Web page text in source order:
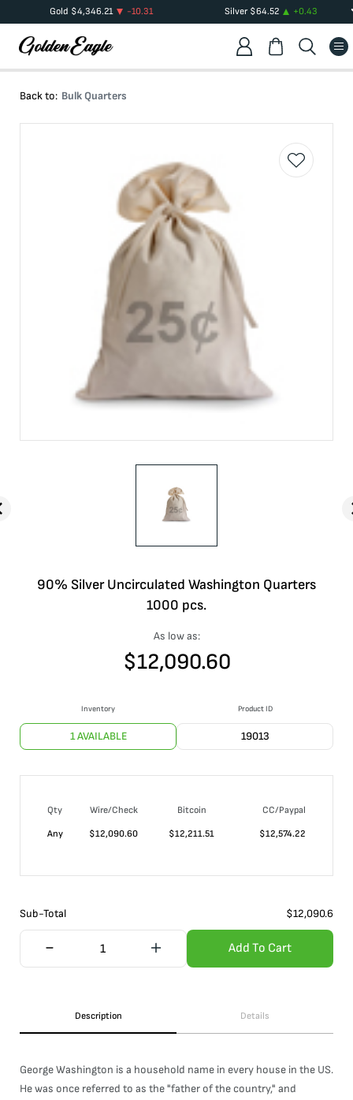
Gold $4,346.21 -10.31 Silver $64.52 +0.43
Back to: Bulk Quarters
90% Silver Uncirculated Washington Quarters
1000 pcs.
As low as:
$12,090.60
Inventory
1 AVAILABLE
Product ID
19013
Qty Wire/Check Bitcoin
CC/Paypal
Any
$12,090.60 $12,211.51 $12,574.22
Sub-Total $12,090.6
Add To Cart
Description Details
George Washington is a household name in every house in the US.
He was once referred to as the "father of the country," and